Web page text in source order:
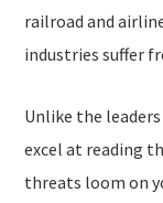
railroad and
industries suffer
Unlike the
excel at reading
threats loom on